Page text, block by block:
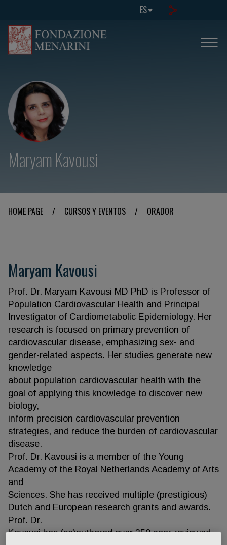
ES
Maryam Kavousi
HOME PAGE / CURSOS Y EVENTOS / ORADOR
Maryam Kavousi
Prof. Dr. Maryam Kavousi MD PhD is Professor of
Population Cardiovascular Health and Principal
Investigator of Cardiometabolic Epidemiology. Her
research is focused on primary prevention of
cardiovascular disease, emphasizing sex- and
gender-related aspects. Her studies generate new
knowledge
about population cardiovascular health with the
goal of applying this knowledge to discover new
biology,
inform precision cardiovascular prevention
strategies, and reduce the burden of cardiovascular
disease.
Prof. Dr. Kavousi is a member of the Young
Academy of the Royal Netherlands Academy of Arts
and
Sciences. She has received multiple (prestigious)
Dutch and European research grants and awards.
Prof. Dr.
Kavousi has (co)authored over 350 peer-reviewed